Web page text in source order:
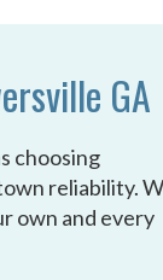
GA
choosing
reliability.
own and every